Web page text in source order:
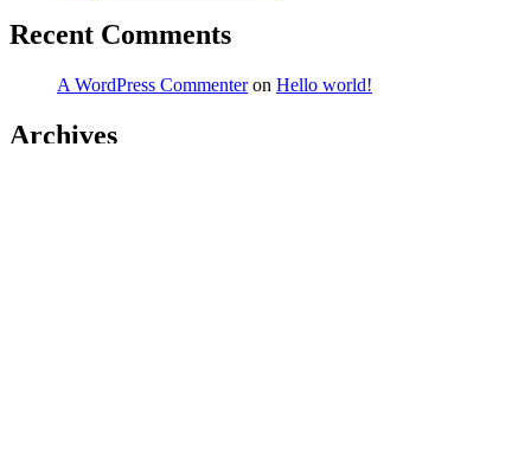
Recent Comments
A WordPress Commenteron Hello world!
Archives